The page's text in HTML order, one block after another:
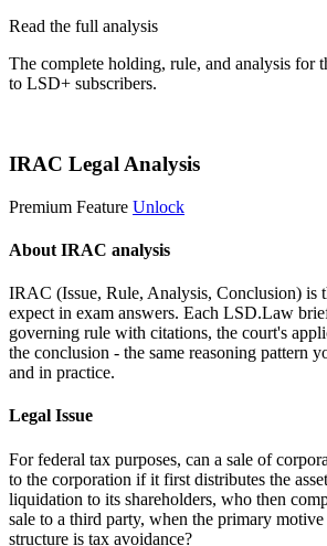
Read the full analysis
The complete holding, rule, and analysis for
to LSD+ subscribers.
IRAC Legal Analysis
Premium Feature Unlock
About IRAC analysis
IRAC (Issue, Rule, Analysis, Conclusion) is
expect in exam answers. Each LSD.Law
governing rule with citations, the court's
the conclusion - the same reasoning pattern
and in practice.
Legal Issue
For federal tax purposes, can a sale of
to the corporation if it first distributes the
liquidation to its shareholders, who then
sale to a third party, when the primary motive
structure is tax avoidance?